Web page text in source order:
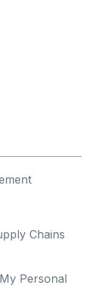
Chains
Personal